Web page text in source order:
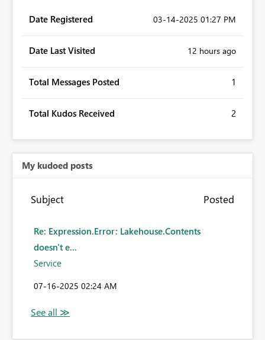
Date Registered ‎03-14-2025 01:27 PM
Date Last Visited 12 hours ago
Total Messages Posted 1
Total Kudos Received 2
My kudoed posts
Subject Posted
Re: Expression.Error: Lakehouse.Contents
doesn't e...
Service
‎07-16-2025 02:24 AM